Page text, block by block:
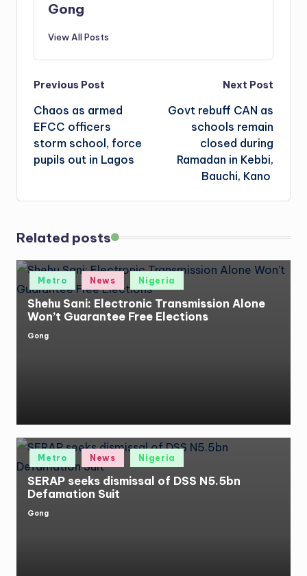
Gong
View All Posts
Post
navigation
Previous Post
Chaos as armed
EFCC officers
storm school, force
pupils out in Lagos
Next Post
Govt rebuff CAN as
schools remain
closed during
Ramadan in Kebbi,
Bauchi, Kano
Related posts
Posted
Metro News Nigeria
Shehu Sani: Electronic Transmission Alone
Won’t Guarantee Free Elections
Posted
Gong
Posted
Metro News Nigeria
SERAP seeks dismissal of DSS N5.5bn
Defamation Suit
Posted
Gong